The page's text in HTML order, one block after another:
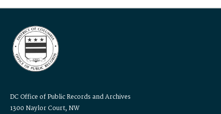
DC Office of Public Records and Archives
1300 Naylor Court, NW